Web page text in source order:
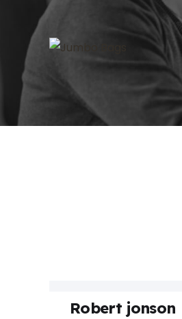
Robert jonson